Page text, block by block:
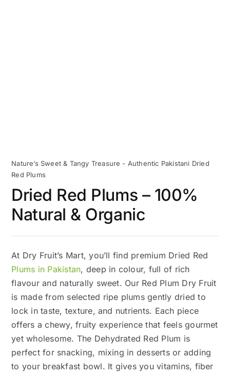
Nature’s Sweet & Tangy Treasure - Authentic Pakistani Dried
Red Plums
Dried Red Plums – 100%
Natural & Organic
At Dry Fruit’s Mart, you’ll find premium Dried Red
Plums in Pakistan, deep in colour, full of rich
flavour and naturally sweet. Our Red Plum Dry Fruit
is made from selected ripe plums gently dried to
lock in taste, texture, and nutrients. Each piece
offers a chewy, fruity experience that feels gourmet
yet wholesome. The Dehydrated Red Plum is
perfect for snacking, mixing in desserts or adding
to your breakfast bowl. It gives you vitamins, fiber